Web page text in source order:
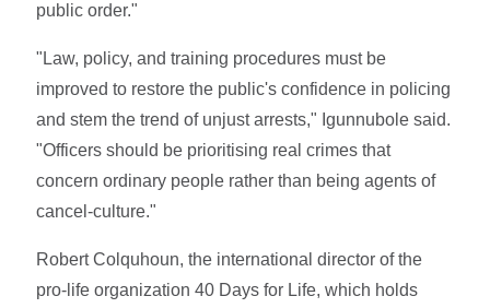
public order."
"Law, policy, and training procedures must be
improved to restore the public's confidence in policing
and stem the trend of unjust arrests," Igunnubole said.
"Officers should be prioritising real crimes that
concern ordinary people rather than being agents of
cancel-culture."
Robert Colquhoun, the international director of the
pro-life organization 40 Days for Life, which holds